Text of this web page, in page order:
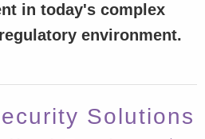
in today's complex
environment.
Solutions